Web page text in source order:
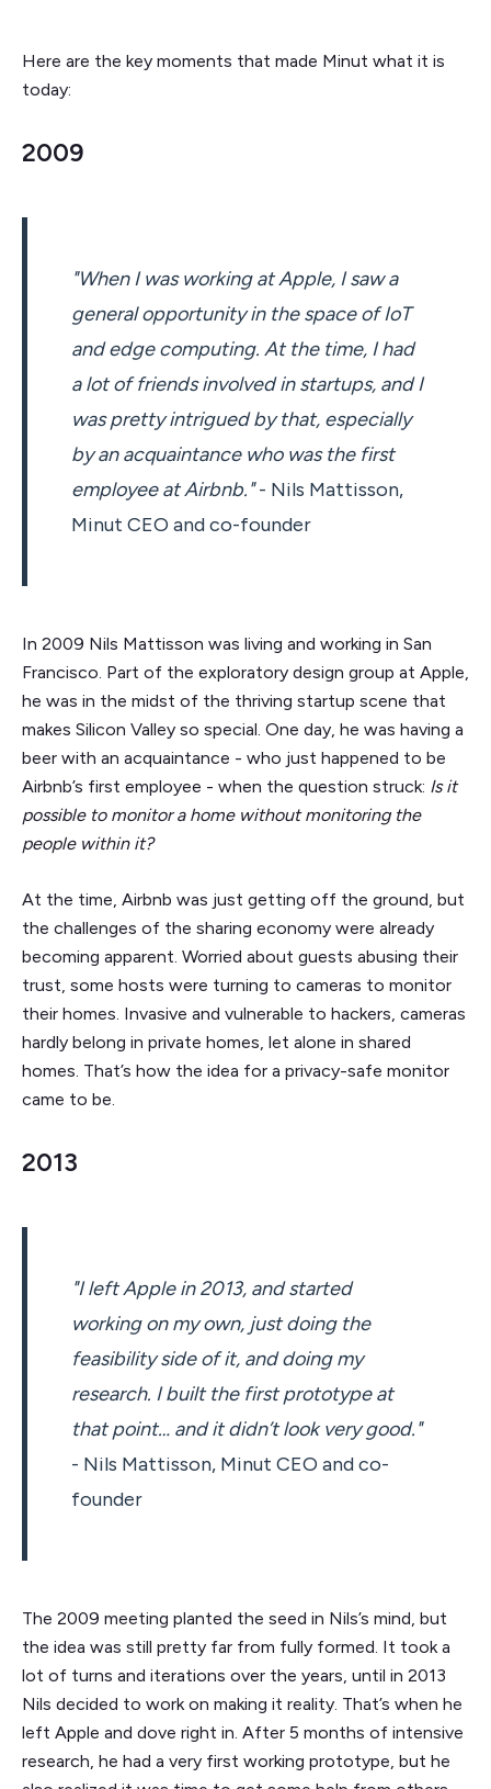
Here are the key moments that made Minut what it is
today:
2009
"When I was working at Apple, I saw a
general opportunity in the space of IoT
and edge computing. At the time, I had
a lot of friends involved in startups, and I
was pretty intrigued by that, especially
by an acquaintance who was the first
employee at Airbnb."- Nils Mattisson,
Minut CEO and co-founder
In 2009 Nils Mattisson was living and working in San
Francisco. Part of the exploratory design group at Apple,
he was in the midst of the thriving startup scene that
makes Silicon Valley so special. One day, he was having a
beer with an acquaintance - who just happened to be
Airbnb’s first employee - when the question struck: Is it
possible to monitor a home without monitoring the
people within it?
At the time, Airbnb was just getting off the ground, but
the challenges of the sharing economy were already
becoming apparent. Worried about guests abusing their
trust, some hosts were turning to cameras to monitor
their homes. Invasive and vulnerable to hackers, cameras
hardly belong in private homes, let alone in shared
homes. That’s how the idea for a privacy-safe monitor
came to be.
2013
"I left Apple in 2013, and started
working on my own, just doing the
feasibility side of it, and doing my
research. I built the first prototype at
that point… and it didn’t look very good."
- Nils Mattisson, Minut CEO and co-
founder
The 2009 meeting planted the seed in Nils’s mind, but
the idea was still pretty far from fully formed. It took a
lot of turns and iterations over the years, until in 2013
Nils decided to work on making it reality. That’s when he
left Apple and dove right in. After 5 months of intensive
research, he had a very first working prototype, but he